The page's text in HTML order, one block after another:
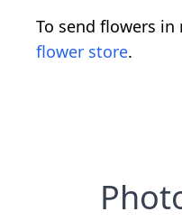
To send flowers
flower store.